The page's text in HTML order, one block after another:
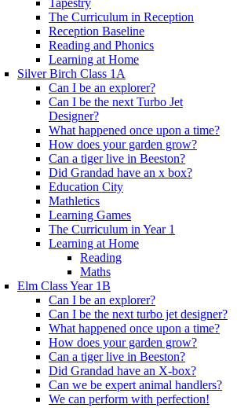
Tapestry
The Curriculum in Reception
Reception Baseline
Reading and Phonics
Learning at Home
Silver Birch Class 1A
Can I be an explorer?
Can I be the next Turbo Jet
Designer?
What happened once upon a time?
How does your garden grow?
Can a tiger live in Beeston?
Did Grandad have an x box?
Education City
Mathletics
Learning Games
The Curriculum in Year 1
Learning at Home
Reading
Maths
Elm Class Year 1B
Can I be an explorer?
Can I be the next turbo jet designer?
What happened once upon a time?
How does your garden grow?
Can a tiger live in Beeston?
Did Grandad have an X-box?
Can we be expert animal handlers?
We can perform with perfection!